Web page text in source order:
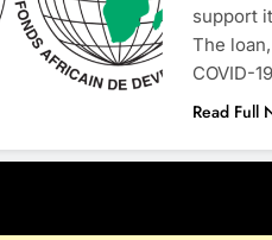
support
The
COVID-
Read Full